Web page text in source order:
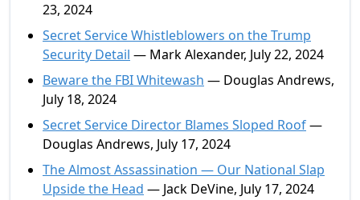
23, 2024
Secret Service Whistleblowers on the Trump
Security Detail — Mark Alexander, July 22, 2024
Beware the FBI Whitewash — Douglas Andrews,
July 18, 2024
Secret Service Director Blames Sloped Roof—
Douglas Andrews, July 17, 2024
The Almost Assassination — Our National Slap
Upside the Head — Jack DeVine, July 17, 2024